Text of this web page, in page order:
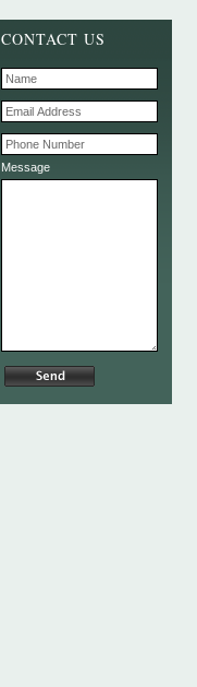
CONTACT US
Message